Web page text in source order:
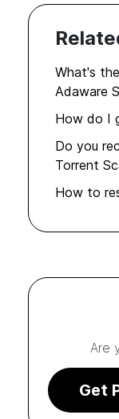
What's
Adaware
How do I
Do you
Torrent
How to
Are
Get